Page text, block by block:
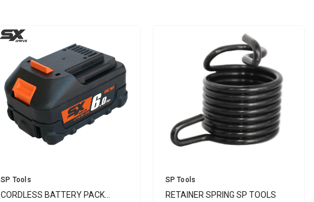
Vendor:
SP Tools
CORDLESS BATTERY PACK
Vendor:
SP Tools
RETAINER SPRING SP TOOLS